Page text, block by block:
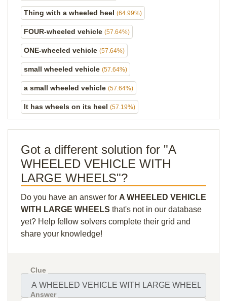
Thing with a wheeled heel (64.99%)
FOUR-wheeled vehicle (57.64%)
ONE-wheeled vehicle (57.64%)
small wheeled vehicle (57.64%)
a small wheeled vehicle (57.64%)
It has wheels on its heel (57.19%)
Got a different solution for "A
WHEELED VEHICLE WITH
LARGE WHEELS"?
Do you have an answer for A WHEELED VEHICLE
WITH LARGE WHEELS that's not in our database
yet? Help fellow solvers complete their grid and
share your knowledge!
Clue
Answer